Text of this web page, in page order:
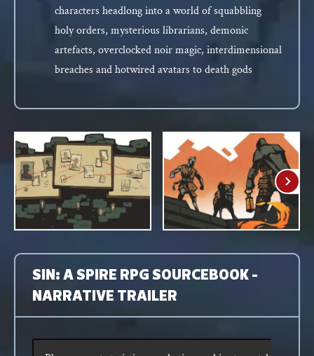
characters headlong into a world of squabbling
holy orders, mysterious librarians, demonic
artefacts, overclocked noir magic, interdimensional
breaches and hotwired avatars to death gods
SIN: A SPIRE RPG SOURCEBOOK -
NARRATIVE TRAILER